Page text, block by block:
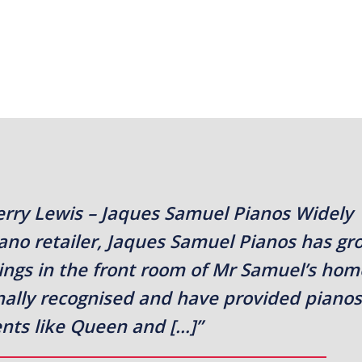
Lewis – Jaques Samuel Pianos Widely
retailer, Jaques Samuel Pianos has
in the front room of Mr Samuel’s
recognised and have provided
like Queen and […]”